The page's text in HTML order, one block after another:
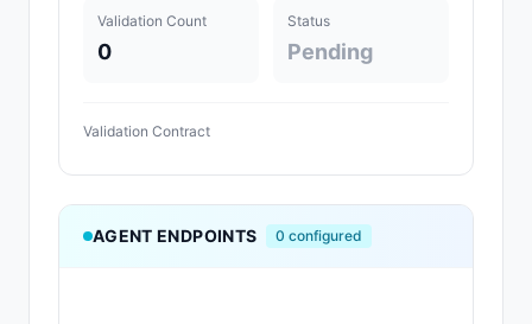
Validation Count
0
Status
Pending
Validation Contract
AGENT ENDPOINTS 0 configured